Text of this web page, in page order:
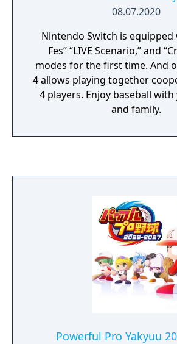
08.07.2020
Nintendo Switch is equipped
Fes” “LIVE Scenario,” and
modes for the first time. And
4 allows playing together
4 players. Enjoy baseball
and family.
Powerful Pro Yakyuu